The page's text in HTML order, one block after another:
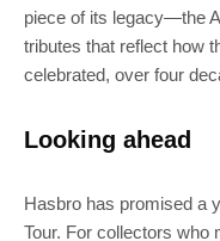
piece of its legacy—the
tributes that reflect how
celebrated, over four
Looking ahead
Hasbro has promised a
Tour. For collectors who